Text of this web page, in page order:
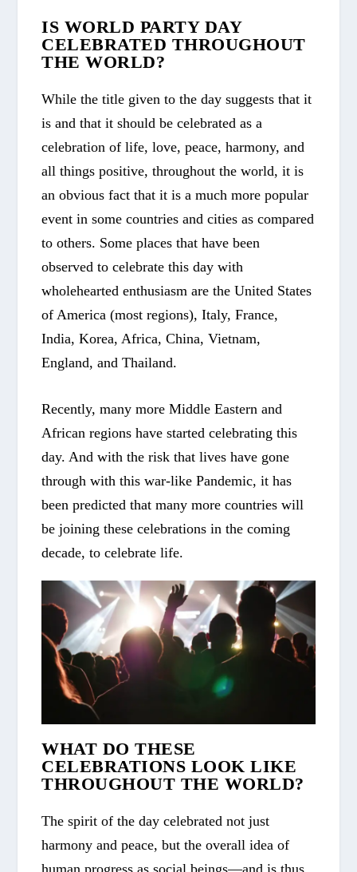
IS WORLD PARTY DAY
CELEBRATED THROUGHOUT
THE WORLD?
While the title given to the day suggests that it
is and that it should be celebrated as a
celebration of life, love, peace, harmony, and
all things positive, throughout the world, it is
an obvious fact that it is a much more popular
event in some countries and cities as compared
to others. Some places that have been
observed to celebrate this day with
wholehearted enthusiasm are the United States
of America (most regions), Italy, France,
India, Korea, Africa, China, Vietnam,
England, and Thailand.
Recently, many more Middle Eastern and
African regions have started celebrating this
day. And with the risk that lives have gone
through with this war-like Pandemic, it has
been predicted that many more countries will
be joining these celebrations in the coming
decade, to celebrate life.
WHAT DO THESE
CELEBRATIONS LOOK LIKE
THROUGHOUT THE WORLD?
The spirit of the day celebrated not just
harmony and peace, but the overall idea of
human progress as social beings—and is thus